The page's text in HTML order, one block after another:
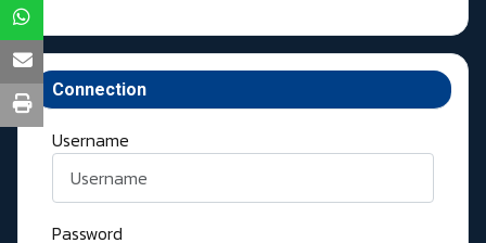
Connection
Username
Password